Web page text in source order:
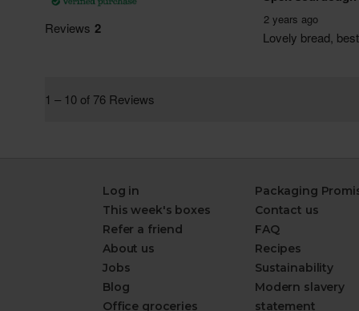
Log in
This week's boxes
Refer a friend
About us
Jobs
Blog
Office groceries
Packaging
Contact us
FAQ
Recipes
Sustainability
Modern slavery
statement